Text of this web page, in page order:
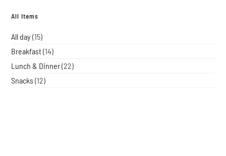
All Items
All day 15
Breakfast 14
Lunch & Dinner 22
Snacks 12